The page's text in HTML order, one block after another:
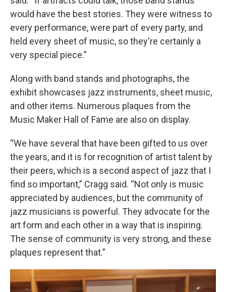
would have the best stories. They were witness to
every performance, were part of every party, and
held every sheet of music, so they're certainly a
very special piece.”
Along with band stands and photographs, the
exhibit showcases jazz instruments, sheet music,
and other items. Numerous plaques from the
Music Maker Hall of Fame are also on display.
“We have several that have been gifted to us over
the years, and it is for recognition of artist talent by
their peers, which is a second aspect of jazz that I
find so important,” Cragg said. “Not only is music
appreciated by audiences, but the community of
jazz musicians is powerful. They advocate for the
art form and each other in a way that is inspiring.
The sense of community is very strong, and these
plaques represent that.”